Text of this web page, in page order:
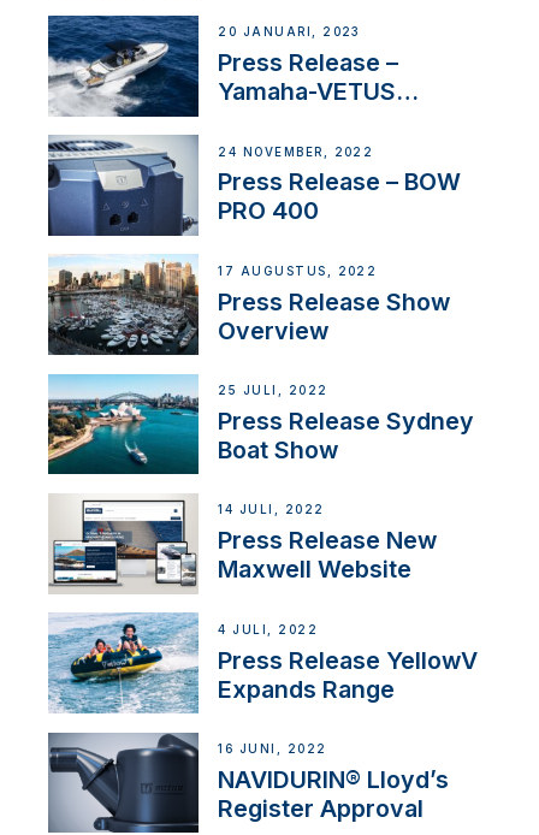
20 JANUARI, 2023
Press Release –
Yamaha-VETUS
24 NOVEMBER, 2022
Press Release – BOW
PRO 400
17 AUGUSTUS, 2022
Press Release Show
Overview
25 JULI, 2022
Press Release Sydney
Boat Show
14 JULI, 2022
Press Release New
Maxwell Website
4 JULI, 2022
Press Release YellowV
Expands Range
16 JUNI, 2022
NAVIDURIN® Lloyd’s
Register Approval